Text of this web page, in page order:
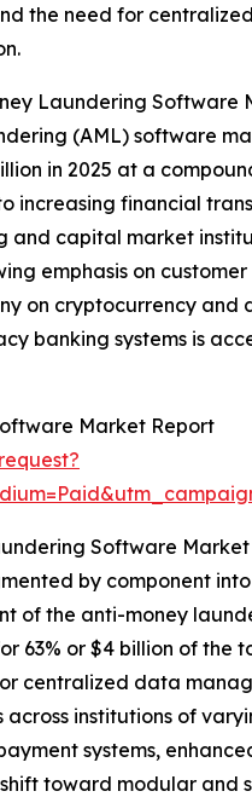
the need for
Laundering Software
(AML) software
in 2025 at a
increasing financial
and capital market
emphasis on
on cryptocurrency and
banking systems is
Market Report
Software Market
by component
of the anti-money
63% or $4 billion of the
centralized data
institutions of
systems,
toward modular and